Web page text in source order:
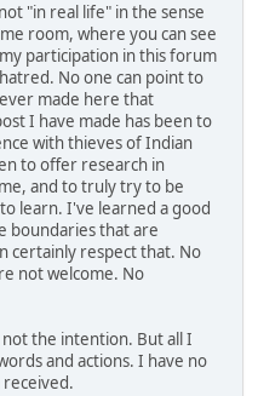
"in real life" in the sense
room, where you can see
participation in this forum
No one can point to
made here that
I have made has been to
with thieves of Indian
to offer research in
and to truly try to be
learn. I've learned a good
boundaries that are
certainly respect that. No
not welcome. No
the intention. But all I
and actions. I have no